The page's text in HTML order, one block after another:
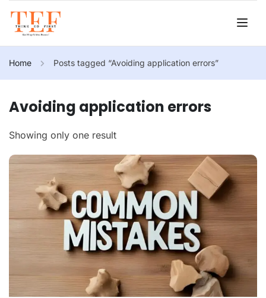
Home Posts tagged “Avoiding application errors”
Avoiding application errors
Showing only one result